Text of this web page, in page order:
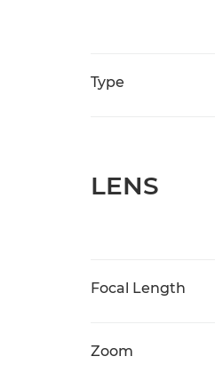
Type
LENS
Focal Length
Zoom